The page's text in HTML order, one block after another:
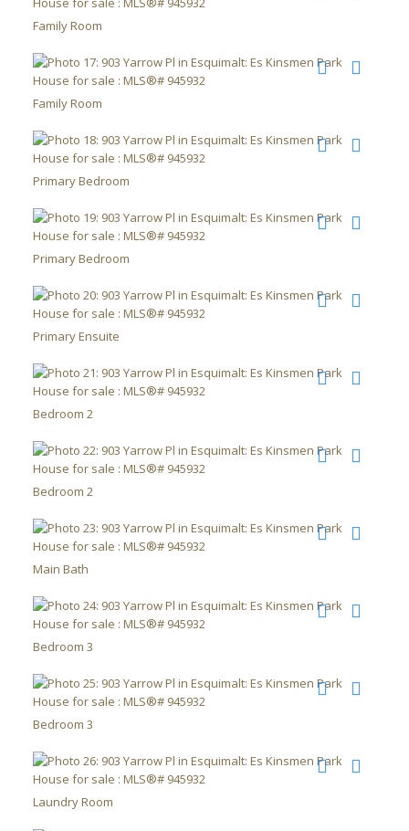
Family Room
Family Room
Primary Bedroom
Primary Bedroom
Primary Ensuite
Bedroom 2
Bedroom 2
Main Bath
Bedroom 3
Bedroom 3
Laundry Room